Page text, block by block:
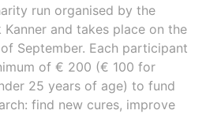
run organised by the
Kanner and takes place on the
September. Each participant
of € 200 (€ 100 for
25 years of age) to fund
find new cures, improve